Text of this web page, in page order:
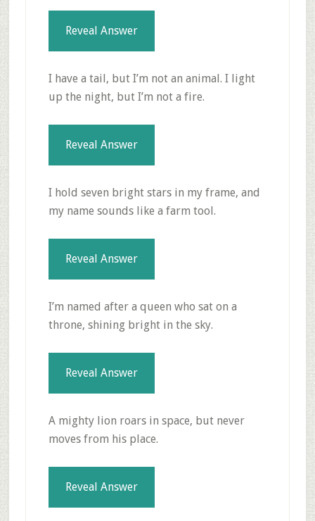
Reveal Answer
I have a tail, but I’m not an animal. I light
up the night, but I’m not a fire.
Reveal Answer
I hold seven bright stars in my frame, and
my name sounds like a farm tool.
Reveal Answer
I’m named after a queen who sat on a
throne, shining bright in the sky.
Reveal Answer
A mighty lion roars in space, but never
moves from his place.
Reveal Answer